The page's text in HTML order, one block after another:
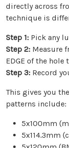
directly across
technique is
Step 1: Pick any
Step 2: Measure
EDGE of the
Step 3: Record
This gives you
patterns include:
5x100mm
5x114.3mm